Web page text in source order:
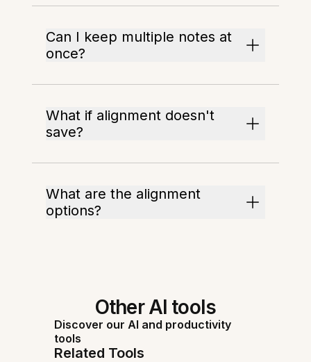
Can I keep multiple notes at
once?
What if alignment doesn't
save?
What are the alignment
options?
Other AI tools
Discover our AI and productivity
tools
Related Tools